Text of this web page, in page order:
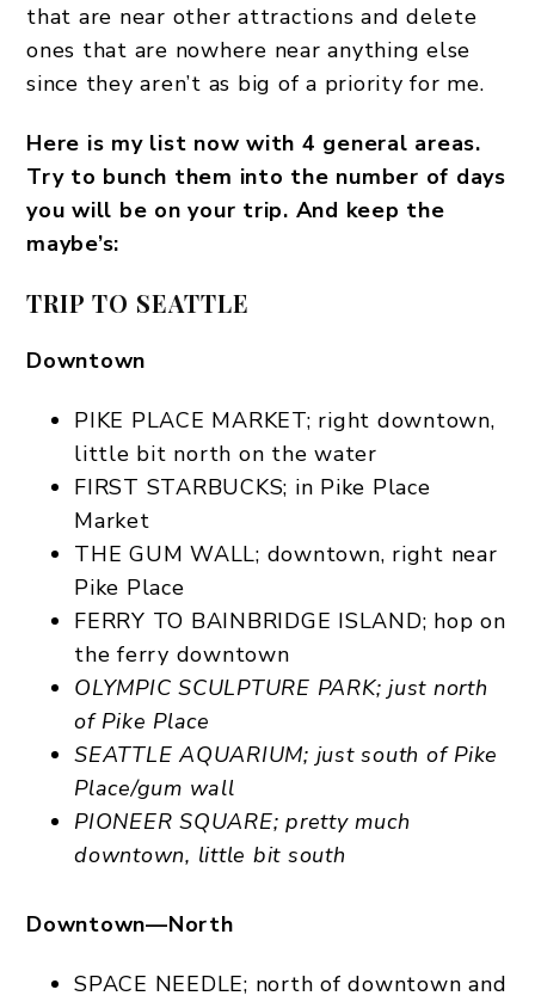
that are near other attractions and delete
ones that are nowhere near anything else
since they aren’t as big of a priority for me.
Here is my list now with 4 general areas.
Try to bunch them into the number of days
you will be on your trip. And keep the
maybe’s:
TRIP TO SEATTLE
Downtown
PIKE PLACE MARKET; right downtown,
little bit north on the water
FIRST STARBUCKS; in Pike Place
Market
THE GUM WALL; downtown, right near
Pike Place
FERRY TO BAINBRIDGE ISLAND; hop on
the ferry downtown
OLYMPIC SCULPTURE PARK; just north
of Pike Place
SEATTLE AQUARIUM; just south of Pike
Place/gum wall
PIONEER SQUARE; pretty much
downtown, little bit south
Downtown—North
SPACE NEEDLE; north of downtown and